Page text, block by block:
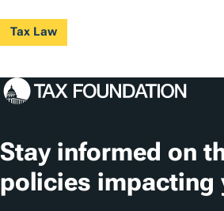
Tax Law
Stay informed on
policies impacting